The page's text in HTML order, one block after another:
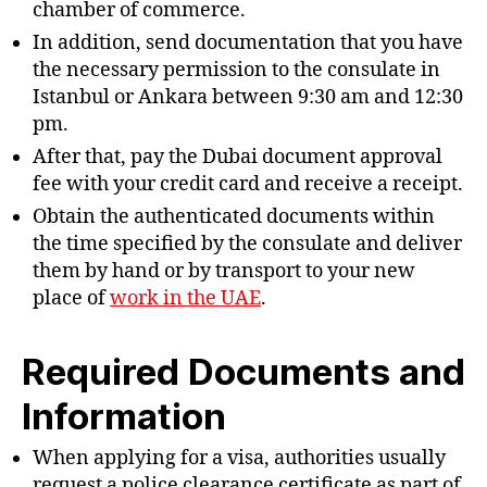
chamber of commerce.
In addition, send documentation that you have
the necessary permission to the consulate in
Istanbul or Ankara between 9:30 am and 12:30
pm.
After that, pay the Dubai document approval
fee with your credit card and receive a receipt.
Obtain the authenticated documents within
the time specified by the consulate and deliver
them by hand or by transport to your new
place ofwork in the UAE.
Required Documents and
Information
When applying for a visa, authorities usually